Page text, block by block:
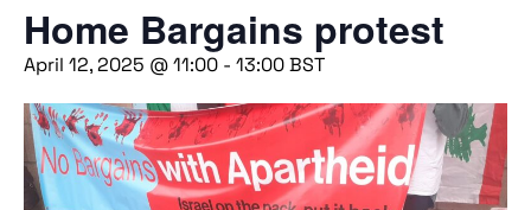
Home Bargains protest
April 12, 2025 @ 11:00 - 13:00BST